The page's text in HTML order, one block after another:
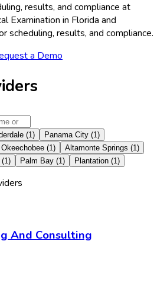
results, and compliance at
Examination in Florida and
scheduling, results, and compliance.
a Demo
(1) Panama City (1)
Okeechobee (1) Altamonte Springs (1)
(1) Palm Bay (1) Plantation (1)
s
And Consulting